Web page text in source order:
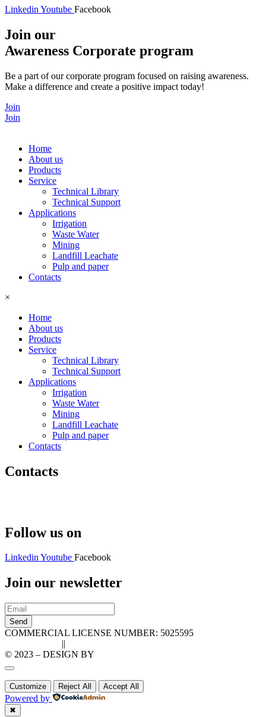
Linkedin Youtube Facebook
Join our
Awareness Corporate program
Be a part of our corporate program focused on raising awareness.
Make a difference and create a positive impact today!
Join
Join
Home
About us
Products
Service
Technical Library
Technical Support
Applications
Irrigation
Waste Water
Mining
Landfill Leachate
Pulp and paper
Contacts
×
Home
About us
Products
Service
Technical Library
Technical Support
Applications
Irrigation
Waste Water
Mining
Landfill Leachate
Pulp and paper
Contacts
Contacts
Follow us on
LinkedinYoutube Facebook
Join our newsletter
Send
COMMERCIAL LICENSE NUMBER: 5025595
||
© 2023 – DESIGN BY
Customize Reject All Accept All
Powered by
✖